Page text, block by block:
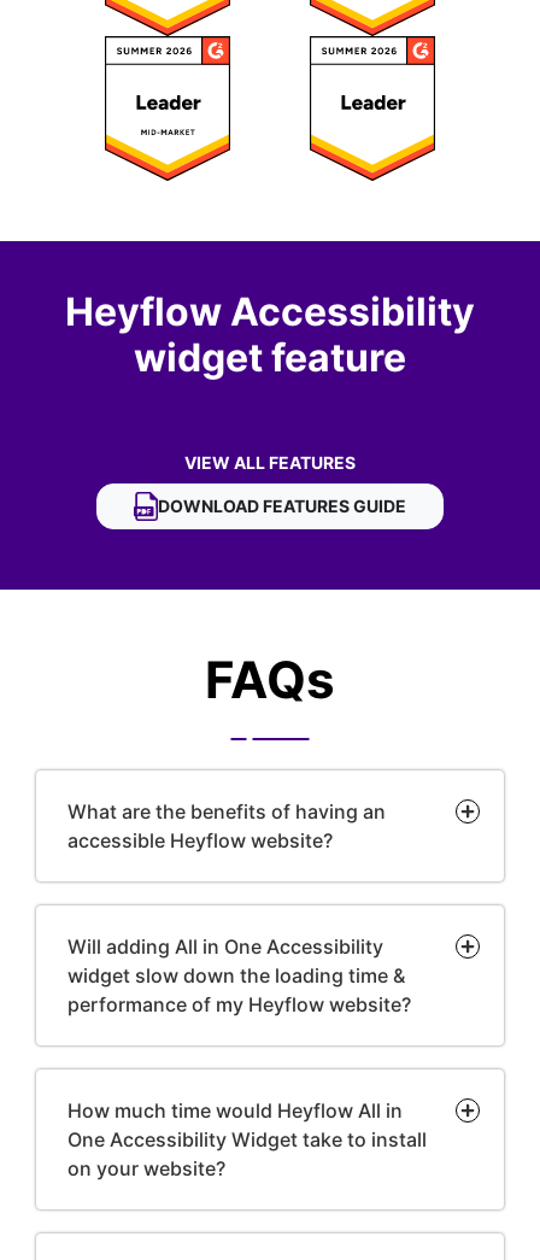
Heyflow Accessibility
widget feature
VIEW ALL FEATURES
OF HEYFLOW ACCESSIBILITY WIDGET
DOWNLOADHEYFLOW ACCESSIBILITY
FEATURES GUIDE
FAQs
What are the benefits of having an
accessible Heyflow website?
Will adding All in One Accessibility
widget slow down the loading time &
performance of my Heyflow website?
How much time would Heyflow All in
One Accessibility Widget take to install
on your website?